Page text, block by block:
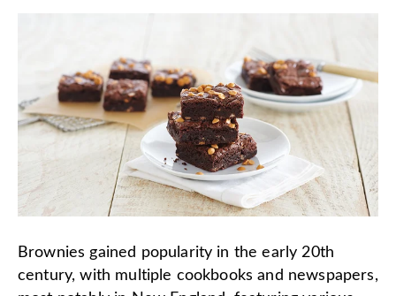
Brownies gained popularity in the early 20th
century, with multiple cookbooks and newspapers,